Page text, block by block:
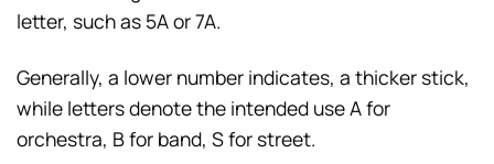
letter, such as 5A or 7A.
Generally, a lower number indicates, a thicker stick,
while letters denote the intended use A for
orchestra, B for band, S for street.